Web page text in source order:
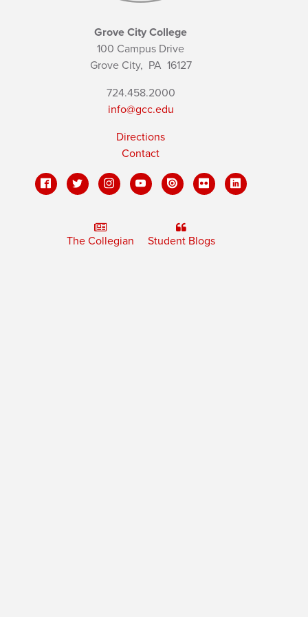
Grove City College
100 Campus Drive
Grove City, PA16127
724.458.2000
info@gcc.edu
Directions
Contact
The Collegian Student Blogs